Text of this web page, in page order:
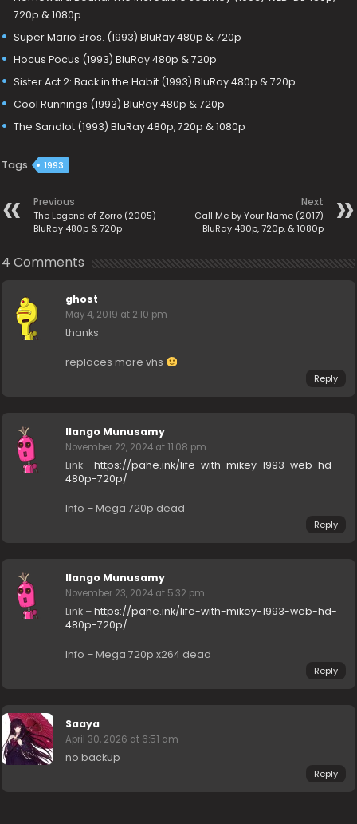
720p & 1080p
Super Mario Bros. (1993) BluRay 480p & 720p
Hocus Pocus (1993) BluRay 480p & 720p
Sister Act 2: Back in the Habit (1993) BluRay 480p & 720p
Cool Runnings (1993) BluRay 480p & 720p
The Sandlot (1993) BluRay 480p, 720p & 1080p
Tags 1993
Previous
The Legend of Zorro (2005)
BluRay 480p & 720p
Next
Call Me by Your Name (2017)
BluRay 480p, 720p, & 1080p
4 Comments
ghost
May 4, 2019 at 2:10 pm
thanks
replaces more vhs
Reply
Ilango Munusamy
November 22, 2024 at 11:08 pm
Link –https://pahe.ink/life-with-mikey-1993-web-hd-
480p-720p/
Info – Mega 720p dead
Reply
Ilango Munusamy
November 23, 2024 at 5:32 pm
Link –https://pahe.ink/life-with-mikey-1993-web-hd-
480p-720p/
Info – Mega 720p x264 dead
Reply
Saaya
April 30, 2026 at 6:51 am
no backup
Reply